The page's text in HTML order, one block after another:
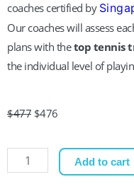
coaches certified by
Our coaches will assess
plans with thetop tennis
the individual level of
$477 Original
was:
$476
is:
$476.
Tennis
Add to cart